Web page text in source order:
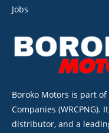
Jobs
Boroko Motors is part
Companies (WRCPNG).
distributor, and a